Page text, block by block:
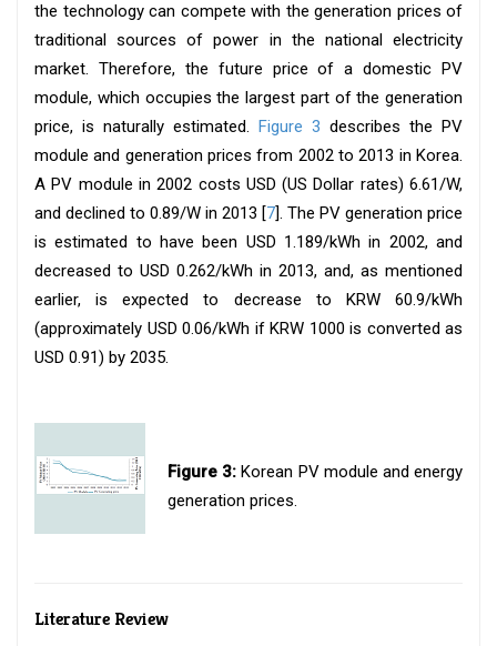
the technology can compete with the generation prices of
traditional sources of power in the national electricity
market. Therefore, the future price of a domestic PV
module, which occupies the largest part of the generation
price, is naturally estimated. Figure 3 describes the PV
module and generation prices from 2002 to 2013 in Korea.
A PV module in 2002 costs USD (US Dollar rates) 6.61/W,
and declined to 0.89/W in 2013 [7]. The PV generation price
is estimated to have been USD 1.189/kWh in 2002, and
decreased to USD 0.262/kWh in 2013, and, as mentioned
earlier, is expected to decrease to KRW 60.9/kWh
(approximately USD 0.06/kWh if KRW 1000 is converted as
USD 0.91) by 2035.
Figure 3: Korean PV module and energy
generation prices.
Literature Review